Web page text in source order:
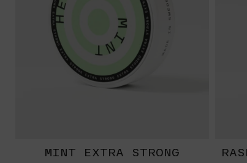
MINT EXTRA STRONG